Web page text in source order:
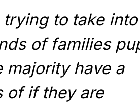
trying to take into
of families
majority have a
of if they are